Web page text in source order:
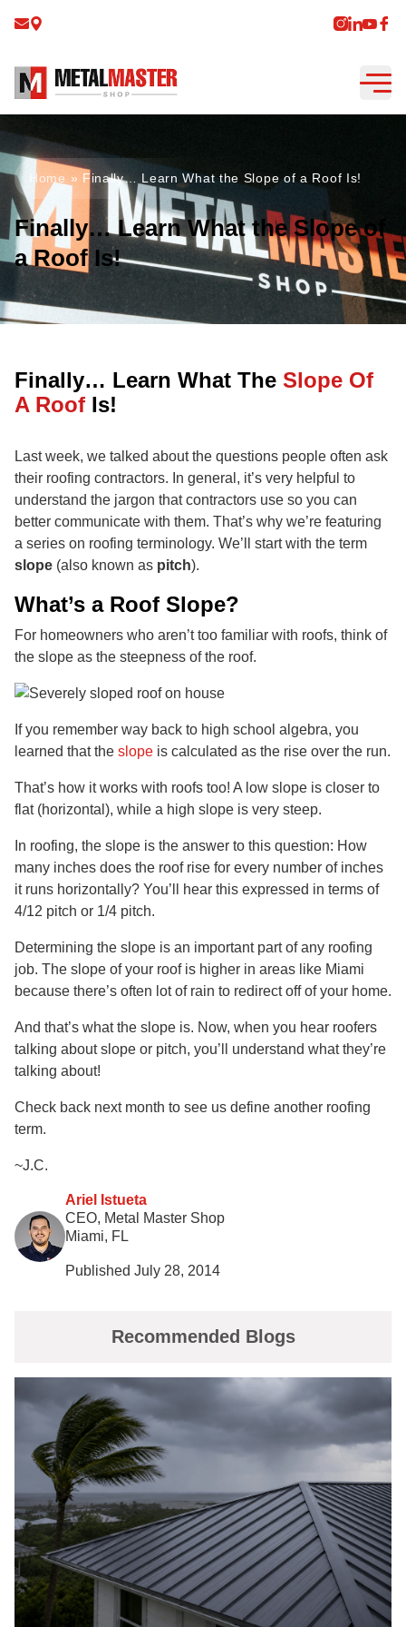
Home » Finally… Learn What the Slope of a Roof Is!
Finally… Learn What the Slope of
a Roof Is!
Finally… Learn What The Slope Of
A Roof Is!
Last week, we talked about the questions people often ask
their roofing contractors. In general, it’s very helpful to
understand the jargon that contractors use so you can
better communicate with them. That’s why we’re featuring
a series on roofing terminology. We’ll start with the term
slope (also known as pitch).
What’s a Roof Slope?
For homeowners who aren’t too familiar with roofs, think of
the slope as the steepness of the roof.
If you remember way back to high school algebra, you
learned that the slope is calculated as the rise over the run.
That’s how it works with roofs too! A low slope is closer to
flat (horizontal), while a high slope is very steep.
In roofing, the slope is the answer to this question: How
many inches does the roof rise for every number of inches
it runs horizontally? You’ll hear this expressed in terms of
4/12 pitch or 1/4 pitch.
Determining the slope is an important part of any roofing
job. The slope of your roof is higher in areas like Miami
because there’s often lot of rain to redirect off of your home.
And that’s what the slope is. Now, when you hear roofers
talking about slope or pitch, you’ll understand what they’re
talking about!
Check back next month to see us define another roofing
term.
~J.C.
Ariel Istueta
CEO, Metal Master Shop
Miami, FL
Published July 28, 2014
Recommended Blogs